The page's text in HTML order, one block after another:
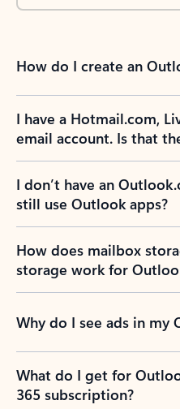
How do I create an
I have a Hotmail.com,
email account. Is that
I don’t have an
still use Outlook apps?
How does mailbox
storage work for
Why do I see ads in my
What do I get for
365 subscription?